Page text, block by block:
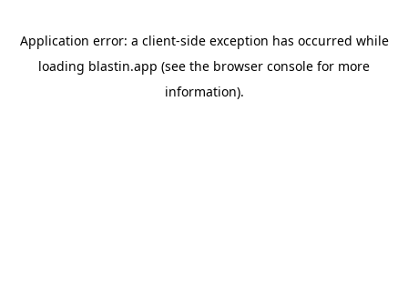
Application error: a client-side exception has occurred while
loading blastin.app (see the browser console for more
information).